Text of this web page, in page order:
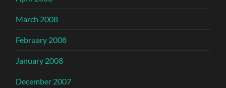
March 2008
February 2008
January 2008
December 2007